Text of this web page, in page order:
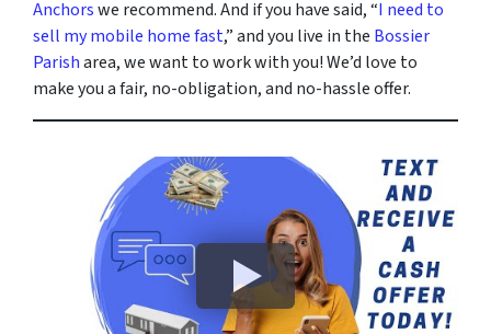
Anchorswe recommend. And if you have said, “I need to
sell my mobile home fast,” and you live in the Bossier
Parisharea, we want to work with you! We’d love to
make you a fair, no-obligation, and no-hassle offer.